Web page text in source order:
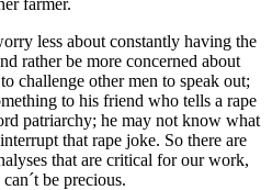
less about constantly having the
rather be more concerned about
challenge other men to speak out;
to his friend who tells a rape
patriarchy; he may not know what
that rape joke. So there are
that are critical for our work,
be precious.